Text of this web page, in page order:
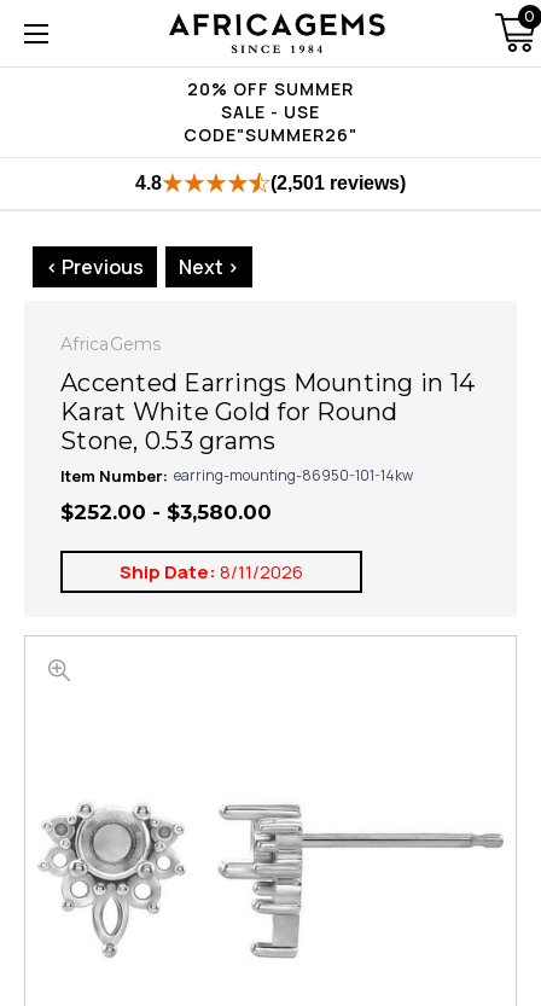
20% OFF SUMMER
SALE - USE
CODE"SUMMER26"
0
4.8 (2,501 reviews)
< Previous Next >
AfricaGems
Accented Earrings Mounting in 14
Karat White Gold for Round
Stone, 0.53 grams
Item Number: earring-mounting-86950-101-14kw
$252.00 - $3,580.00
Ship Date: 8/11/2026